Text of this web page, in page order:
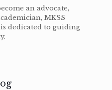
an advocate,
MKSS
dedicated to guiding